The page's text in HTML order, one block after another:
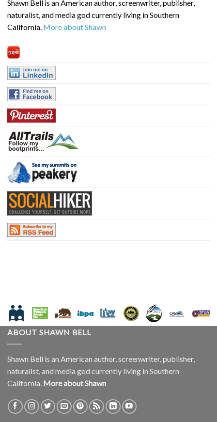
Shawn Bell is an American author, screenwriter, publisher,
naturalist, and media god currently living in Southern
California. More about Shawn
ABOUT SHAWN BELL
Shawn Bell is an American author, screenwriter, publisher,
naturalist, and media god currently living in Southern
California. More about Shawn